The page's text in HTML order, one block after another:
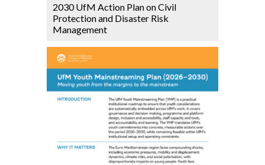
2030 UfM Action Plan on Civil
Protection and Disaster Risk
Management